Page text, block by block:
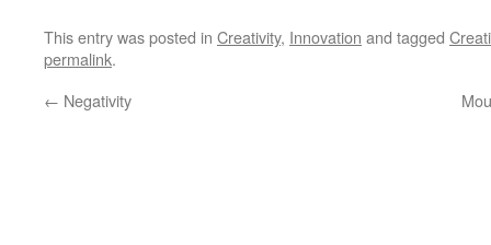
This entry was posted in Creativity, Innovation and tagged
permalink.
← Negativity